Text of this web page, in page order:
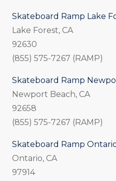
Skateboard Ramp Lake
Lake Forest, CA
92630
(855) 575-7267 (RAMP)
Skateboard Ramp
Newport Beach, CA
92658
(855) 575-7267 (RAMP)
Skateboard Ramp
Ontario, CA
97914